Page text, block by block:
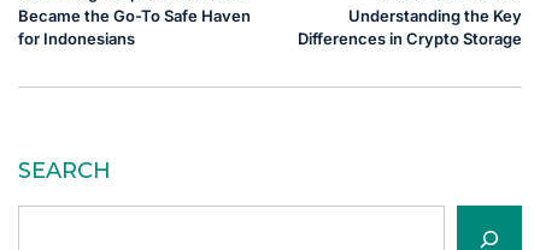
navigation
Became the Go-To Safe Haven
for Indonesians
Understanding the Key
Differences in Crypto Storage
SEARCH